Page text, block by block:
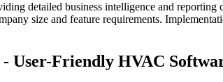
detailed business intelligence and
size and feature requirements.
- User-Friendly HVAC